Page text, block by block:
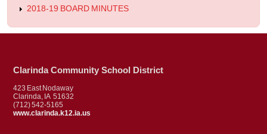
2018-19 BOARD MINUTES
Clarinda Community School District
423 East Nodaway
Clarinda, IA 51632
(712) 542-5165
www.clarinda.k12.ia.us